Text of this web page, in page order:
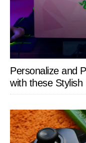
Personalize and
with these Stylish